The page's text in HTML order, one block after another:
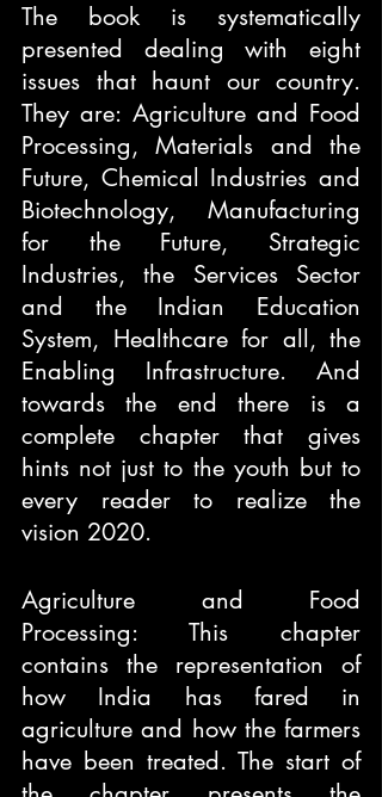
The book is systematically
presented dealing with eight
issues that haunt our country.
They are: Agriculture and Food
Processing, Materials and the
Future, Chemical Industries and
Biotechnology, Manufacturing
for the Future, Strategic
Industries, the Services Sector
and the Indian Education
System, Healthcare for all, the
Enabling Infrastructure. And
towards the end there is a
complete chapter that gives
hints not just to the youth but to
every reader to realize the
vision 2020.
Agriculture and Food
Processing: This chapter
contains the representation of
how India has fared in
agriculture and how the farmers
have been treated. The start of